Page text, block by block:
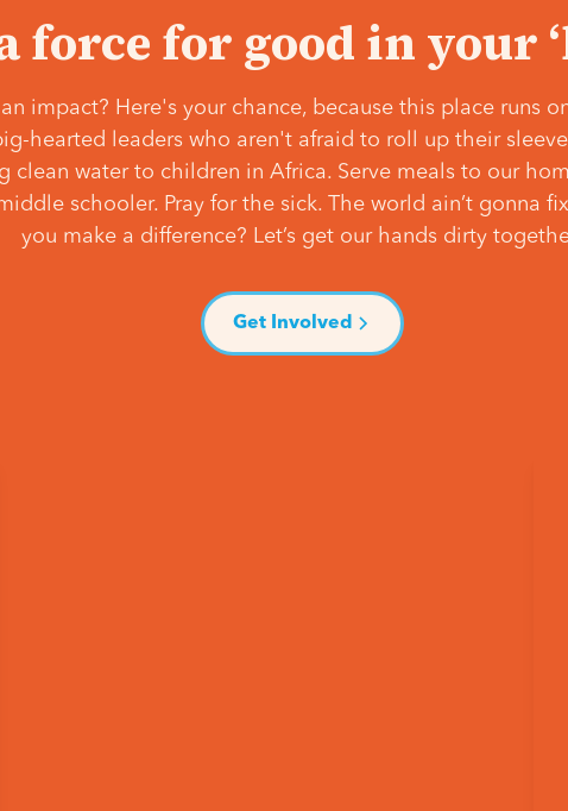
force for good in your
impact? Here's your chance, because this place runs
hearted leaders who aren't afraid to roll up their
clean water to children in Africa. Serve meals to our
schooler. Pray for the sick. The world ain’t gonna
you make a difference? Let’s get our hands dirty
Get Involved